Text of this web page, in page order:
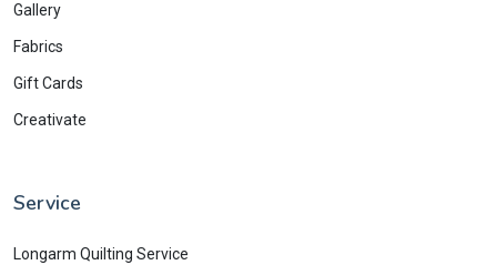
Gallery
Fabrics
Gift Cards
Creativate
Service
Longarm Quilting Service